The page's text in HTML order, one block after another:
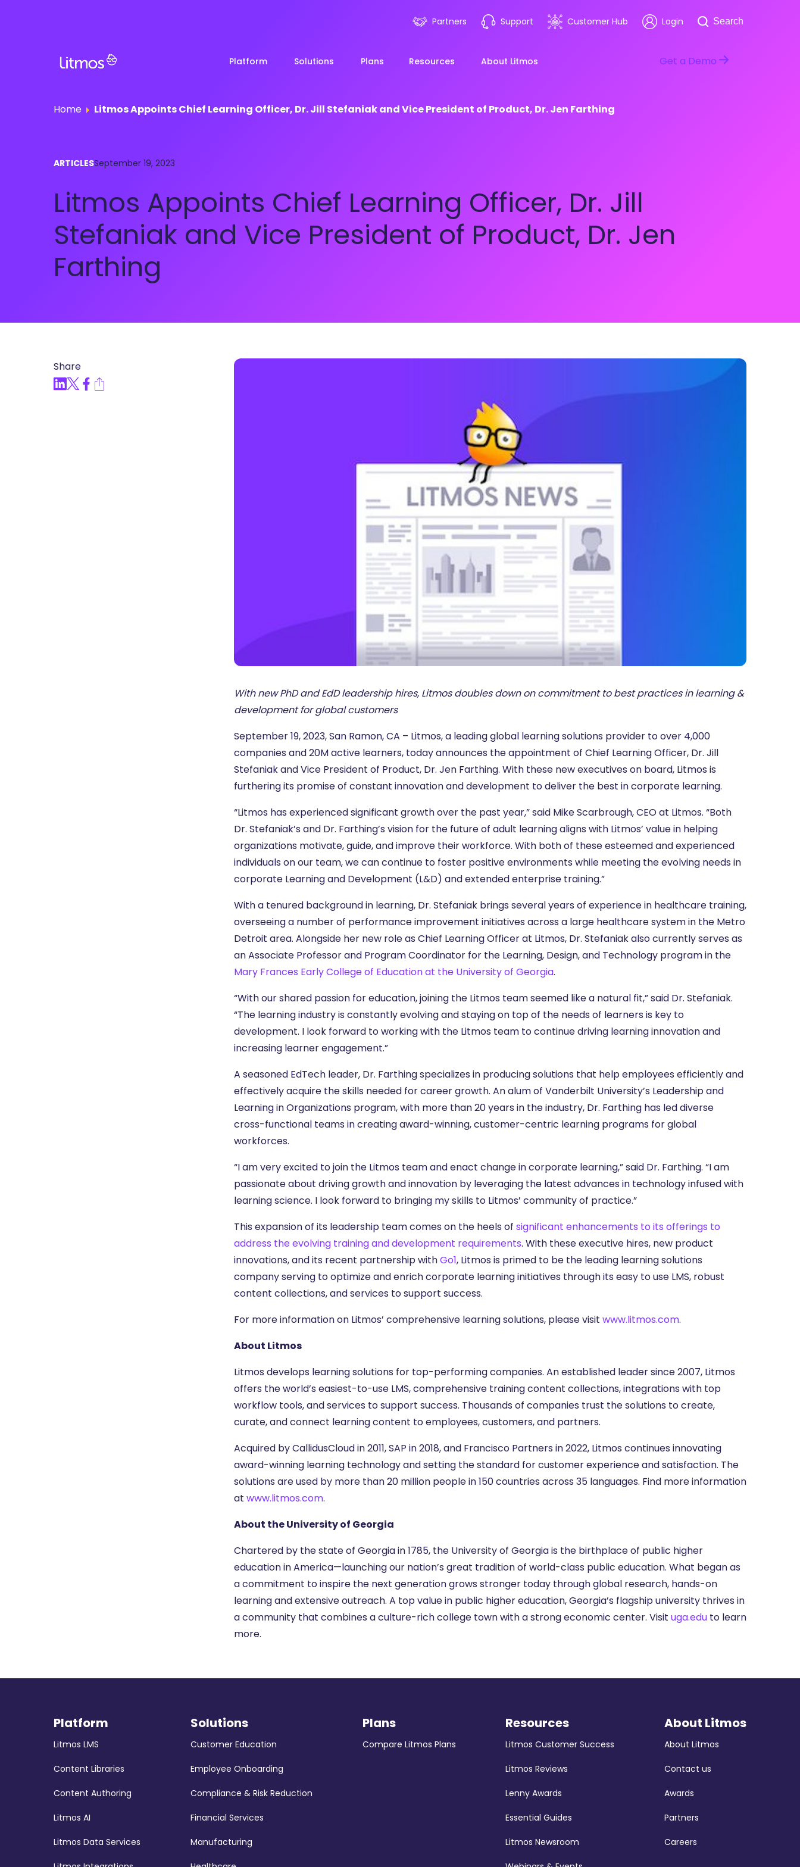
Partners Support Customer Hub Login Search
Platform Solutions
Enablement
Customer Education
Compliance & Risk
Reduction
View All Industries
Plans Resources
Lenny Awards
Articles, Compliance Training
Easy” Webinar Explores Best
About Litmos Get a Demo
Home Litmos Appoints Chief Learning Officer, Dr. Jill Stefaniak and Vice President of Product, Dr. Jen Farthing
ARTICLESSeptember 19, 2023
Litmos Appoints Chief Learning Officer, Dr. Jill
Stefaniak and Vice President of Product, Dr. Jen
Farthing
Share
With new PhD and EdD leadership hires, Litmos doubles down on commitment to best practices in learning &
development for global customers
September 19, 2023, San Ramon, CA – Litmos, a leading global learning solutions provider to over 4,000
companies and 20M active learners, today announces the appointment of Chief Learning Officer, Dr. Jill
Stefaniak and Vice President of Product, Dr. Jen Farthing. With these new executives on board, Litmos is
furthering its promise of constant innovation and development to deliver the best in corporate learning.
“Litmos has experienced significant growth over the past year,” said Mike Scarbrough, CEO at Litmos. “Both
Dr. Stefaniak’s and Dr. Farthing’s vision for the future of adult learning aligns with Litmos’ value in helping
organizations motivate, guide, and improve their workforce. With both of these esteemed and experienced
individuals on our team, we can continue to foster positive environments while meeting the evolving needs in
corporate Learning and Development (L&D) and extended enterprise training.”
With a tenured background in learning, Dr. Stefaniak brings several years of experience in healthcare training,
overseeing a number of performance improvement initiatives across a large healthcare system in the Metro
Detroit area. Alongside her new role as Chief Learning Officer at Litmos, Dr. Stefaniak also currently serves as
an Associate Professor and Program Coordinator for the Learning, Design, and Technology program in the
Mary Frances Early College of Education at the University of Georgia.
“With our shared passion for education, joining the Litmos team seemed like a natural fit,” said Dr. Stefaniak.
“The learning industry is constantly evolving and staying on top of the needs of learners is key to
development. I look forward to working with the Litmos team to continue driving learning innovation and
increasing learner engagement.”
A seasoned EdTech leader, Dr. Farthing specializes in producing solutions that help employees efficiently and
effectively acquire the skills needed for career growth. An alum of Vanderbilt University’s Leadership and
Learning in Organizations program, with more than 20 years in the industry, Dr. Farthing has led diverse
cross-functional teams in creating award-winning, customer-centric learning programs for global
workforces.
“I am very excited to join the Litmos team and enact change in corporate learning,” said Dr. Farthing. “I am
passionate about driving growth and innovation by leveraging the latest advances in technology infused with
learning science. I look forward to bringing my skills to Litmos’ community of practice.”
This expansion of its leadership team comes on the heels of significant enhancements to its offerings to
address the evolving training and development requirements. With these executive hires, new product
innovations, and its recent partnership withGo1, Litmos is primed to be the leading learning solutions
company serving to optimize and enrich corporate learning initiatives through its easy to use LMS, robust
content collections, and services to support success.
For more information on Litmos’ comprehensive learning solutions, please visit www.litmos.com.
About Litmos
Litmos develops learning solutions for top-performing companies. An established leader since 2007, Litmos
offers the world’s easiest-to-use LMS, comprehensive training content collections, integrations with top
workflow tools, and services to support success. Thousands of companies trust the solutions to create,
curate, and connect learning content to employees, customers, and partners.
Acquired by CallidusCloud in 2011, SAP in 2018, and Francisco Partners in 2022, Litmos continues innovating
award-winning learning technology and setting the standard for customer experience and satisfaction. The
solutions are used by more than 20 million people in 150 countries across 35 languages. Find more information
at www.litmos.com.
About the University of Georgia
Chartered by the state of Georgia in 1785, the University of Georgia is the birthplace of public higher
education in America—launching our nation’s great tradition of world-class public education. What began as
a commitment to inspire the next generation grows stronger today through global research, hands-on
learning and extensive outreach. A top value in public higher education, Georgia’s flagship university thrives in
a community that combines a culture-rich college town with a strong economic center. Visit uga.edu to learn
more.
Platform
Litmos LMS
Content Libraries
Content Authoring
Litmos AI
Litmos Data Services
Solutions
Customer Education
Employee Onboarding
Compliance & Risk Reduction
Financial Services
Manufacturing
Plans
Compare Litmos Plans
Resources
Litmos Customer Success
Litmos Reviews
Lenny Awards
Essential Guides
Litmos Newsroom
About Litmos
About Litmos
Contact us
Awards
Partners
Careers